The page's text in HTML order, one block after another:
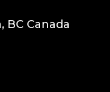
BC Canada